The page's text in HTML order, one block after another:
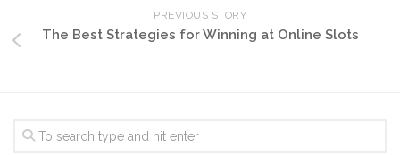
PREVIOUS STORY
The Best Strategies for Winning at Online Slots